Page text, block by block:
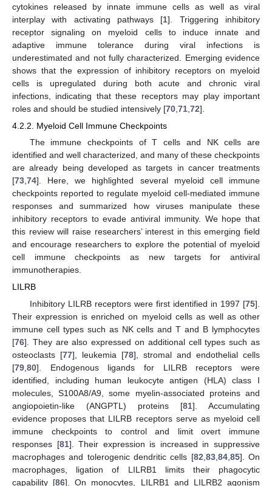
cytokines released by innate immune cells as well as viral
interplay with activating pathways [1]. Triggering inhibitory
receptor signaling on myeloid cells to induce innate and
adaptive immune tolerance during viral infections is
underestimated and not fully characterized. Emerging evidence
shows that the expression of inhibitory receptors on myeloid
cells is upregulated during both acute and chronic viral
infections, indicating that these receptors may play important
roles and should be studied intensively [70 71 72].
4.2.2. Myeloid Cell Immune Checkpoints
The immune checkpoints of T cells and NK cells are
identified and well characterized, and many of these checkpoints
are already being developed as targets in cancer treatments
[73,74]. Here, we highlighted several myeloid cell immune
checkpoints reported to regulate myeloid cell-mediated immune
responses and summarized how viruses manipulate these
inhibitory receptors to evade antiviral immunity. We hope that
this review will raise researchers’ interest in this emerging field
and encourage researchers to explore the potential of myeloid
cell immune checkpoints as new targets for antiviral
immunotherapies.
LILRB
Inhibitory LILRB receptors were first identified in 1997 [75].
Their expression is enriched on myeloid cells as well as other
immune cell types such as NK cells and T and B lymphocytes
[76]. They are also expressed on additional cell types such as
osteoclasts [77], leukemia [78], stromal and endothelial cells
[79 80]. Endogenous ligands for LILRB receptors were
identified, including human leukocyte antigen (HLA) class I
molecules, S100A8/A9, some myelin-associated proteins and
angiopoietin-like (ANGPTL) proteins [81]. Accumulating
evidence proposes that LILRB receptors serve as myeloid cell
immune checkpoints to control and limit overt immune
responses [81]. Their expression is increased in suppressive
macrophages and tolerogenic dendritic cells [82 83, 84, 85]. On
macrophages, ligation of LILRB1 limits their phagocytic
capability [86]. On monocytes, LILRB1 and LILRB2 agonism